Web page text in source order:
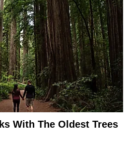
With The Oldest Trees